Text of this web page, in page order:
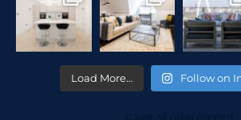
Load More… Follow on
© 2018 All rights reserved